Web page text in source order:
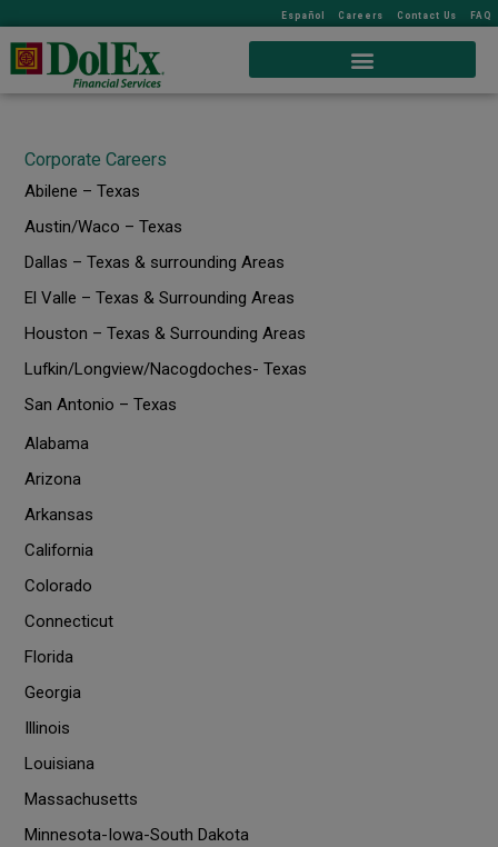
Español Careers Contact Us FAQ
Corporate Careers
Abilene – Texas
Austin/Waco – Texas
Dallas – Texas & surrounding Areas
El Valle – Texas & Surrounding Areas
Houston – Texas & Surrounding Areas
Lufkin/Longview/Nacogdoches- Texas
San Antonio – Texas
Alabama
Arizona
Arkansas
California
Colorado
Connecticut
Florida
Georgia
Illinois
Louisiana
Massachusetts
Minnesota-Iowa-South Dakota